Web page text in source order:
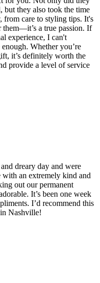
but they also took the time
from care to styling tips. It's
them—it’s a true passion. If
experience, I can't
Whether you’re
it’s definitely worth the
provide a level of service
dreary day and were
an extremely kind and
out our permanent
It’s been one week
I’d recommend this
Nashville!